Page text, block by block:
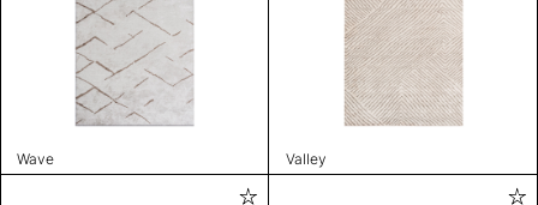
Wave Valley